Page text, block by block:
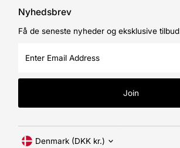
Nyhedsbrev
Få de seneste nyheder og eksklusive tilbud
Email
Join
Currency
Denmark (DKK kr.)